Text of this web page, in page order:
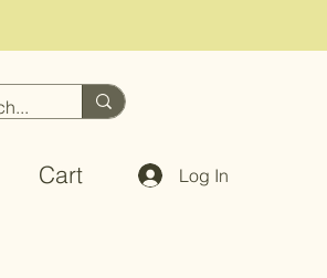
Cart Log In